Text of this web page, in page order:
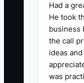
Had a
He took
business
the call
ideas
was